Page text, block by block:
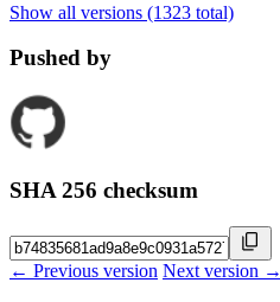
Show all versions (1323 total)
Pushed by
SHA 256 checksum
← Previous version Next version →